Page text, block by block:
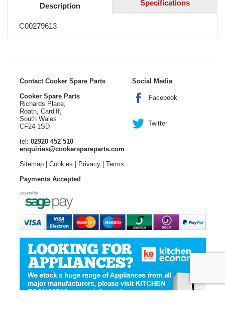
Description Specifications
C00279613
Contact Cooker Spare Parts
Cooker Spare Parts
Richards Place,
Roath, Cardiff,
South Wales
CF24 1SD
tel: 02920 452 510
enquiries@cookerspareparts.com
Sitemap| Cookies | Privacy| Terms
Social Media
Facebook
Twitter
Payments Accepted